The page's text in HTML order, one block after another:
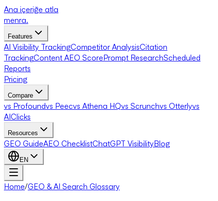
Ana içeriğe atla
menra.
Features
AI Visibility TrackingCompetitor AnalysisCitation
TrackingContent AEO ScorePrompt ResearchScheduled
Reports
Pricing
Compare
vs Profoundvs Peecvs Athena HQvs Scrunchvs Otterlyvs
AIClicks
Resources
GEO GuideAEO ChecklistChatGPT VisibilityBlog
EN
Home/GEO & AI Search Glossary